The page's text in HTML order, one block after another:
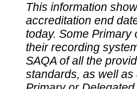
This information
accreditation end
today. Some
their recording
SAQA of all the
standards, as well